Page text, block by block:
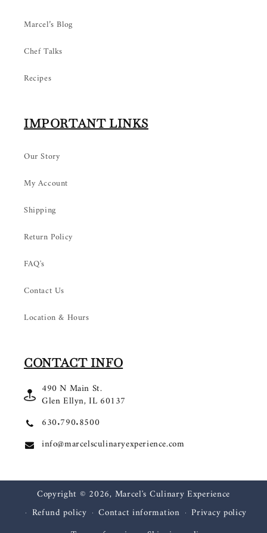
Marcel’s Blog
Chef Talks
Recipes
IMPORTANT LINKS
Our Story
My Account
Shipping
Return Policy
FAQ's
Contact Us
Location & Hours
CONTACT INFO
490 N Main St.
Glen Ellyn, IL 60137
630.790.8500
info@marcelsculinaryexperience.com
Copyright © 2026, Marcel's Culinary Experience
Refund policy
Contact information
Privacy policy